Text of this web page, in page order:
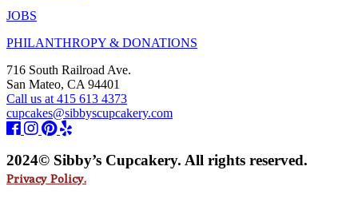
JOBS
PHILANTHROPY & DONATIONS
716 South Railroad Ave.
San Mateo, CA 94401
Call us at 415 613 4373
cupcakes@sibbyscupcakery.com
2024© Sibby’s Cupcakery. All rights reserved.
Privacy Policy.